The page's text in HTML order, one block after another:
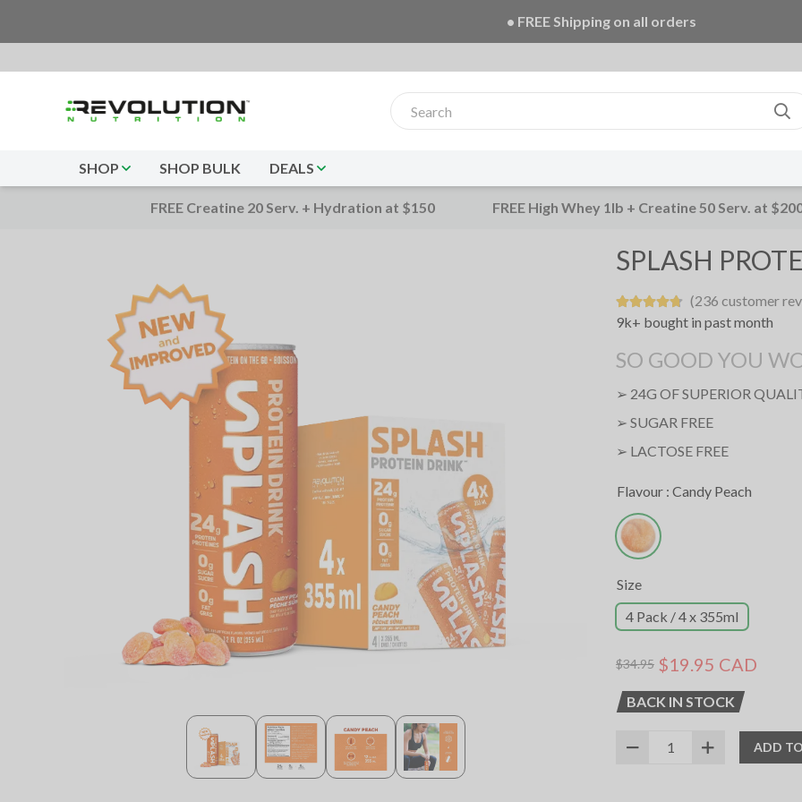
• FREE Creatine 20 Serv. + E-Book on ALL orders!
SHOP SHOP BULK DEALS
FREE Creatine 20 Serv. + Hydration at $150 FREE High Whey 1lb + Creatine 50 Serv. at
SPLASH
(236 customer
9k+ bought in past month
SO GOOD YOU
➢ 24G OF SUPERIOR
➢ SUGAR FREE
➢ LACTOSE FREE
Flavour : Candy Peach
Size
4 Pack / 4 x 355ml
$34.95 $19.95 CAD
BACK IN STOCK
ADD